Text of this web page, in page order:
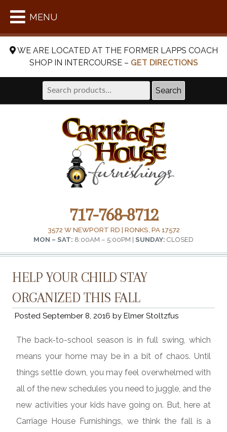
WE ARE LOCATED AT THE FORMER LAPPS COACH
SHOP IN INTERCOURSE – GET DIRECTIONS
Search
for:
Search
717-768-8712
3572 W NEWPORT RD | RONKS, PA 17572
MON – SAT: 8:00AM – 5:00PM | SUNDAY: CLOSED
HELP YOUR CHILD STAY
ORGANIZED THIS FALL
Posted September 8, 2016 by Elmer Stoltzfus
The back-to-school season is in full swing, which
means your home may be in a bit of chaos. Until
things settle down, you may feel overwhelmed with
all of the new schedules you need to juggle, and the
new activities your kids have going on. But, here at
Carriage House Furnishings, we think the fall is a
MENU